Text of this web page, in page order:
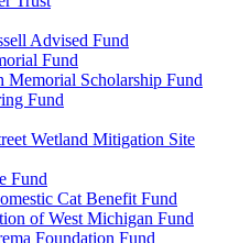
Advised Fund
Fund
Memorial Scholarship Fund
Fund
Wetland Mitigation Site
Fund
Cat Benefit Fund
of West Michigan Fund
Foundation Fund